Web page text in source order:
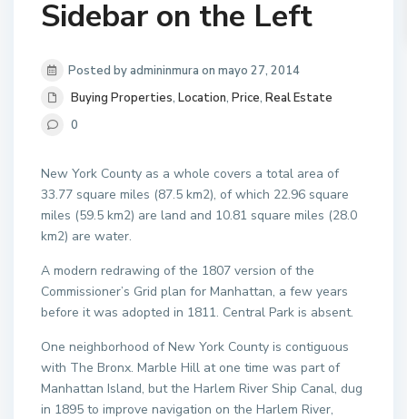
Sidebar on the Left
Posted by admininmura on mayo 27, 2014
Buying Properties, Location, Price, Real Estate
0
New York County as a whole covers a total area of
33.77 square miles (87.5 km2), of which 22.96 square
miles (59.5 km2) are land and 10.81 square miles (28.0
km2) are water.
A modern redrawing of the 1807 version of the
Commissioner’s Grid plan for Manhattan, a few years
before it was adopted in 1811. Central Park is absent.
One neighborhood of New York County is contiguous
with The Bronx. Marble Hill at one time was part of
Manhattan Island, but the Harlem River Ship Canal, dug
in 1895 to improve navigation on the Harlem River,